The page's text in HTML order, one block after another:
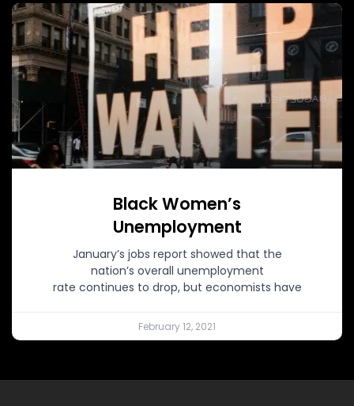
Black Women’s
Unemployment
January’s jobs report showed that the
nation’s overall unemployment
rate continues to drop, but economists have
February 12, 2021